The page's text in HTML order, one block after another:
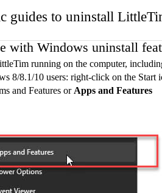
guides to uninstall
with Windows uninstall
running on the computer,
8/8.1/10 users: right-click on the Start
and Features or Apps and Features